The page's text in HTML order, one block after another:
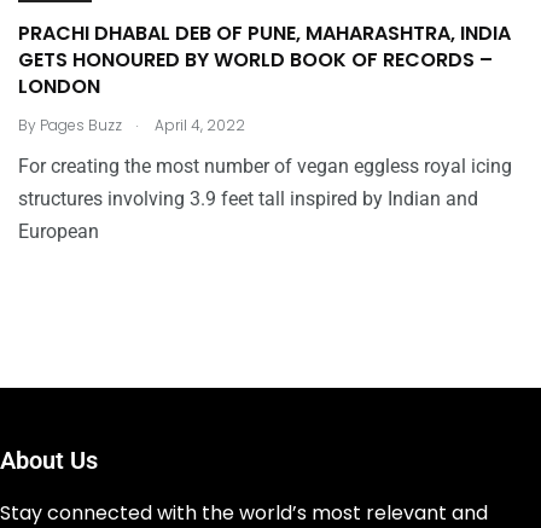
PRACHI DHABAL DEB OF PUNE, MAHARASHTRA, INDIA
GETS HONOURED BY WORLD BOOK OF RECORDS –
LONDON
By Pages Buzz . April 4, 2022
For creating the most number of vegan eggless royal icing
structures involving 3.9 feet tall inspired by Indian and
European
About Us
Stay connected with the world’s most relevant and